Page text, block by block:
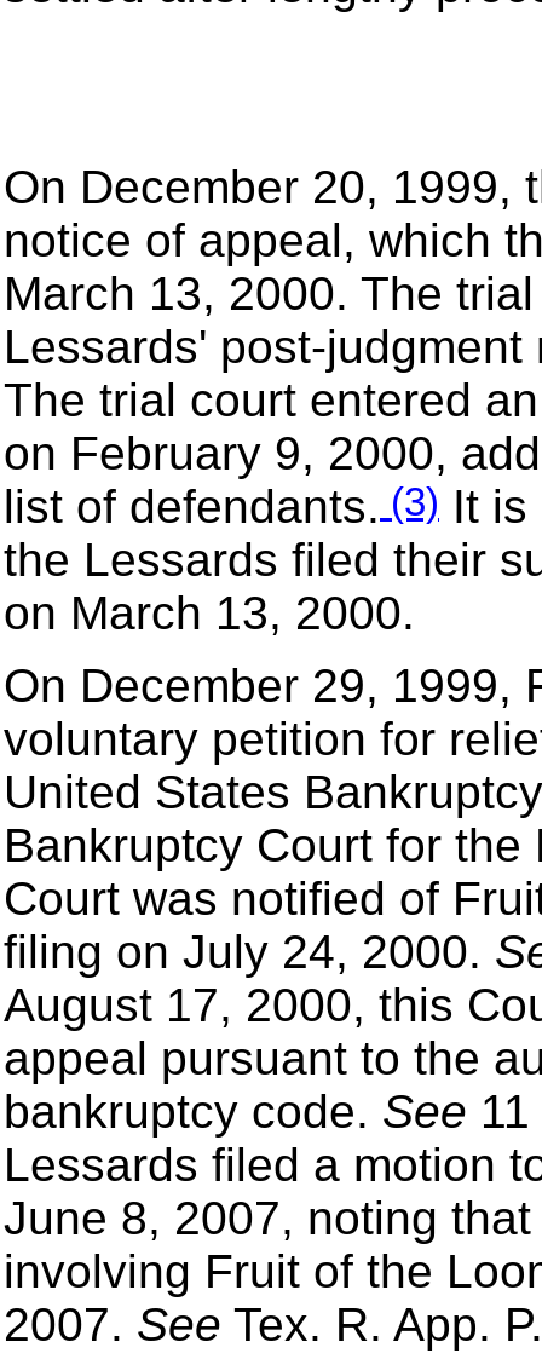
On December 20, 1999,
notice of appeal, which
March 13, 2000. The
Lessards' post-
The trial court entered
on February 9, 2000,
list of defendants. (3) It is
the Lessards filed their
on March 13, 2000.
On December 29, 1999,
voluntary petition for
United States
Bankruptcy Court for
Court was notified of
filing on July 24, 2000.
August 17, 2000, this
appeal pursuant to the
bankruptcy code. See
Lessards filed a motion
June 8, 2007, noting
involving Fruit of the
2007. See Tex. R. App.